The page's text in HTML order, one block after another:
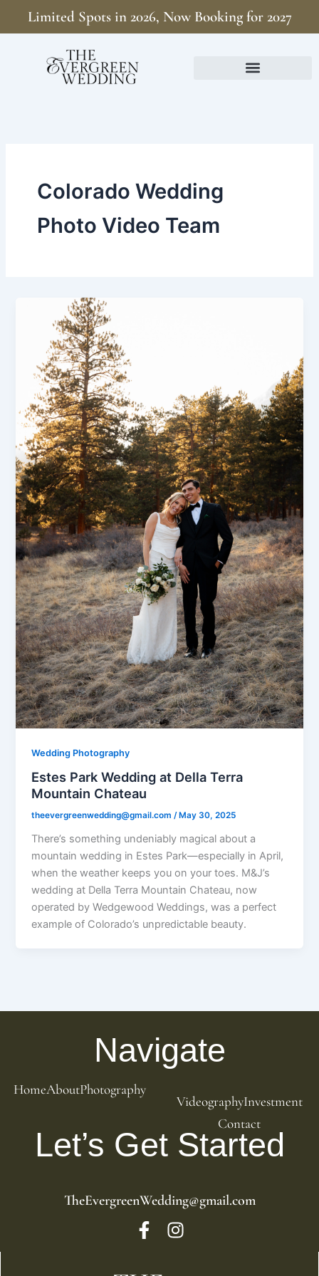
Limited Spots in 2026, Now Booking for 2027
Colorado Wedding
Photo Video Team
Wedding Photography
Estes Park Wedding at Della Terra
Mountain Chateau
theevergreenwedding@gmail.com/ May 30, 2025
There’s something undeniably magical about a
mountain wedding in Estes Park—especially in April,
when the weather keeps you on your toes. M&J’s
wedding at Della Terra Mountain Chateau, now
operated by Wedgewood Weddings, was a perfect
example of Colorado’s unpredictable beauty.
Navigate
HomeAboutPhotography
VideographyInvestment
Contact
Let’s Get Started
TheEvergreenWedding@gmail.com
F
a
e
I
n